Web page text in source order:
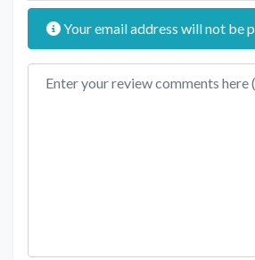
Your email address will not be
Review text